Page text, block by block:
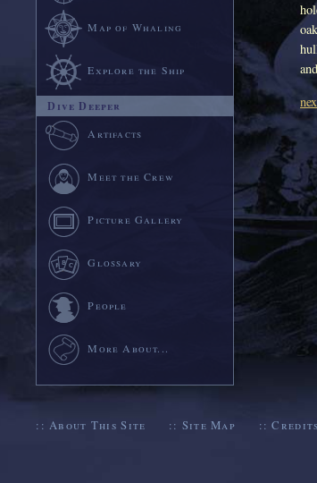
Map of Whaling
Explore the Ship
Dive Deeper
Artifacts
Meet the Crew
Picture Gallery
Glossary
People
More About...
::About This Site :: Site Map ::